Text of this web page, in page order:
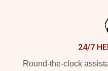
24/7
Round-the-clock